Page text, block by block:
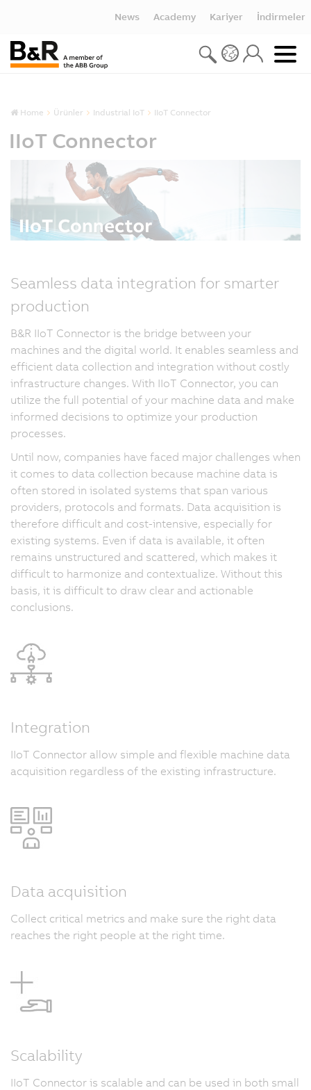
News Academy Kariyer İndirmeler
Home Ürünler Industrial IoT IIoT Connector
IIoT Connector
Seamless data integration for smarter
production
B&R IIoT Connector is the bridge between your
machines and the digital world. It enables seamless and
efficient data collection and integration without costly
infrastructure changes. With IIoT Connector, you can
utilize the full potential of your machine data and make
informed decisions to optimize your production
processes.
Until now, companies have faced major challenges when
it comes to data collection because machine data is
often stored in isolated systems that span various
providers, protocols and formats. Data acquisition is
therefore difficult and cost-intensive, especially for
existing systems. Even if data is available, it often
remains unstructured and scattered, which makes it
difficult to harmonize and contextualize. Without this
basis, it is difficult to draw clear and actionable
conclusions.
Integration
IIoT Connector allow simple and flexible machine data
acquisition regardless of the existing infrastructure.
Data acquisition
Collect critical metrics and make sure the right data
reaches the right people at the right time.
Scalability
IIoT Connector is scalable and can be used in both small